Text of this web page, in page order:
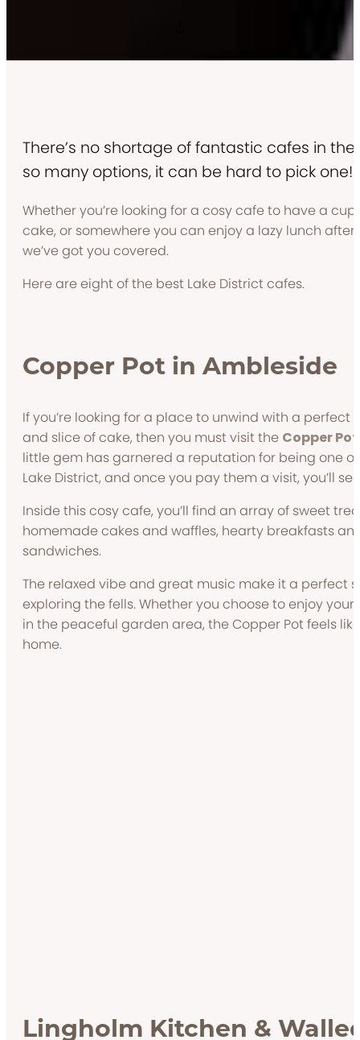
There’s no shortage of fantastic cafes in the
so many options, it can be hard to pick one!
Whether you’re looking for a cosy cafe to have a
cake, or somewhere you can enjoy a lazy lunch
we’ve got you covered.
Here are eight of the best Lake District cafes.
Copper Pot in Ambleside
If you’re looking for a place to unwind with a perfect
and slice of cake, then you must visit the Copper
little gem has garnered a reputation for being one
Lake District, and once you pay them a visit, you’ll
Inside this cosy cafe, you’ll find an array of sweet
homemade cakes and waffles, hearty breakfasts
sandwiches.
The relaxed vibe and great music make it a perfect
exploring the fells. Whether you choose to enjoy
in the peaceful garden area, the Copper Pot feels
home.
Lingholm Kitchen &